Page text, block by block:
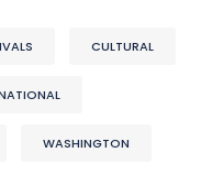
CULTURAL
WASHINGTON